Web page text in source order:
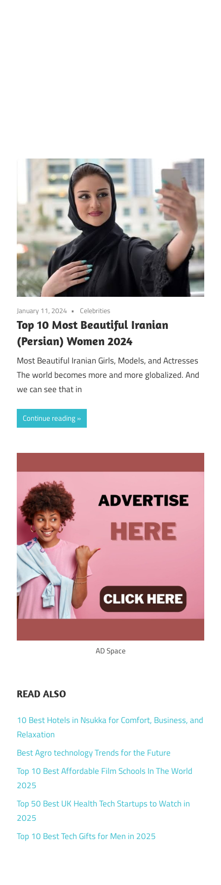
January 11, 2024 Celebrities
Top 10 Most Beautiful Iranian
(Persian) Women 2024
Most Beautiful Iranian Girls, Models, and Actresses
The world becomes more and more globalized. And
we can see that in
Continue reading
AD Space
READ ALSO
10 Best Hotels in Nsukka for Comfort, Business, and
Relaxation
Best Agro technology Trends for the Future
Top 10 Best Affordable Film Schools In The World
2025
Top 50 Best UK Health Tech Startups to Watch in
2025
Top 10 Best Tech Gifts for Men in 2025